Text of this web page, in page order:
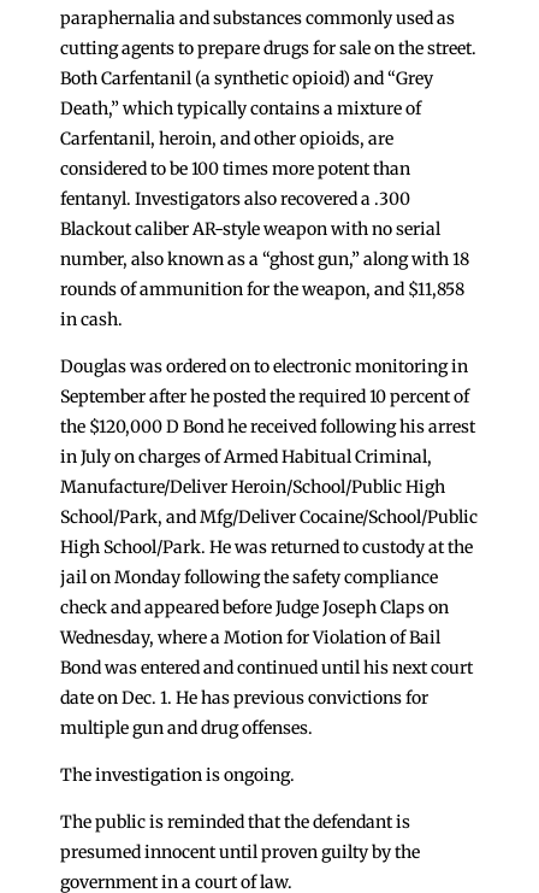
paraphernalia and substances commonly used as
cutting agents to prepare drugs for sale on the street.
Both Carfentanil (a synthetic opioid) and “Grey
Death,” which typically contains a mixture of
Carfentanil, heroin, and other opioids, are
considered to be 100 times more potent than
fentanyl. Investigators also recovered a .300
Blackout caliber AR-style weapon with no serial
number, also known as a “ghost gun,” along with 18
rounds of ammunition for the weapon, and $11,858
in cash.
Douglas was ordered on to electronic monitoring in
September after he posted the required 10 percent of
the $120,000 D Bond he received following his arrest
in July on charges of Armed Habitual Criminal,
Manufacture/Deliver Heroin/School/Public High
School/Park, and Mfg/Deliver Cocaine/School/Public
High School/Park. He was returned to custody at the
jail on Monday following the safety compliance
check and appeared before Judge Joseph Claps on
Wednesday, where a Motion for Violation of Bail
Bond was entered and continued until his next court
date on Dec. 1. He has previous convictions for
multiple gun and drug offenses.
The investigation is ongoing.
The public is reminded that the defendant is
presumed innocent until proven guilty by the
government in a court of law.